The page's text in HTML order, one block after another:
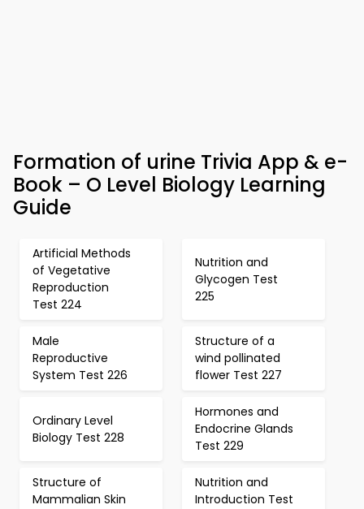
Formation of urine Trivia App & e-
Book – O Level Biology Learning
Guide
Artificial Methods
of Vegetative
Reproduction
Test 224
Nutrition and
Glycogen Test
225
Male
Reproductive
System Test 226
Structure of a
wind pollinated
flower Test 227
Ordinary Level
Biology Test 228
Hormones and
Endocrine Glands
Test 229
Structure of
Mammalian Skin
Nutrition and
Introduction Test